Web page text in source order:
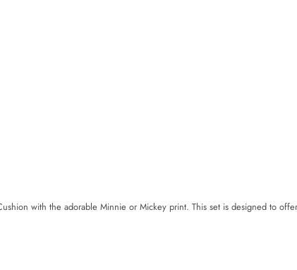
with the adorable Minnie or Mickey print. This set is designed to